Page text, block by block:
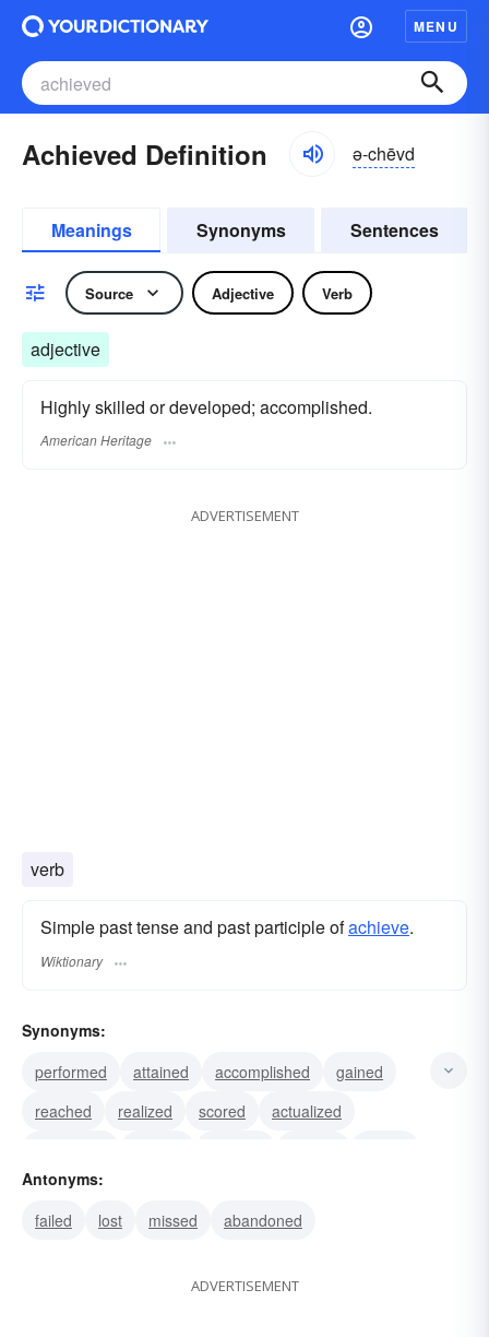
MENU
Achieved Definition ə-chēvd
Meanings Synonyms Sentences
Source Adjective Verb
adjective
Highly skilled or developed; accomplished.
American Heritage
ADVERTISEMENT
verb
Simple past tense and past participle ofachieve.
Wiktionary
Synonyms:
performed
attained accomplished
gained
reached
realized scored
actualized
triumphed
Antonyms:
failed
lost missed abandoned
ADVERTISEMENT